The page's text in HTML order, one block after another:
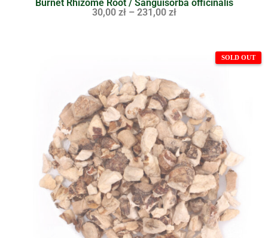
Burnet Rhizome Root / Sanguisorba officinalis
30,00 zł – 231,00 zł